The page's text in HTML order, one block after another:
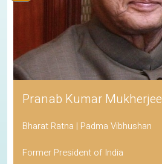
Pranab Kumar Mukherjee
Bharat Ratna | Padma Vibhushan
Former President of India